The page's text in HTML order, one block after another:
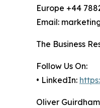
Europe +44
Email:
The Business
Follow Us On:
• LinkedIn:
Oliver Guirdham